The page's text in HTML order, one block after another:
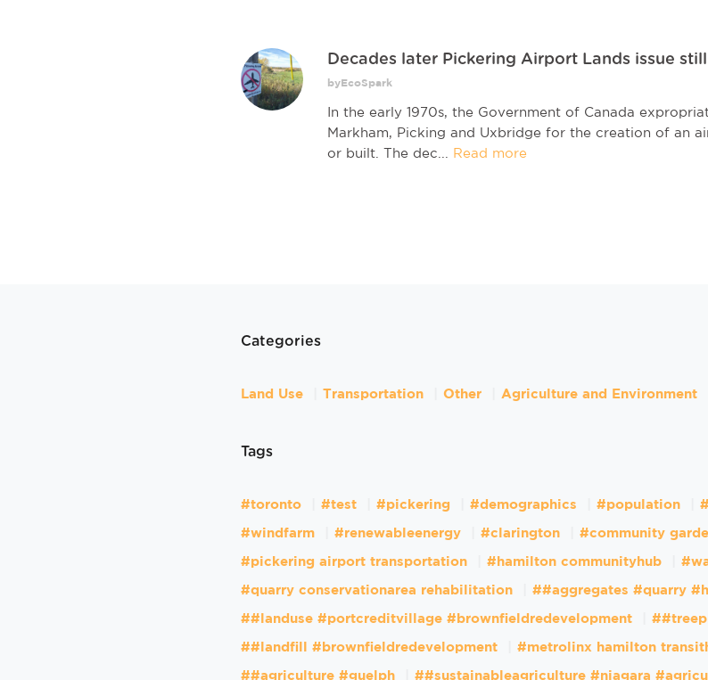
Decades later Pickering Airport Lands issue
byEcoSpark
In the early 1970s, the Government of Canada
Markham, Picking and Uxbridge for the creation of an
or built. The dec...
Read more
Categories
Land Use Transportation Other Agriculture and Environment
Tags
#toronto #test #pickering #demographics #population
#windfarm #renewableenergy #clarington #community
#pickering airport transportation #hamilton communityhub
#quarry conservationarea rehabilitation ##aggregates #quarry
##landuse #portcreditvillage #brownfieldredevelopment
##landfill #brownfieldredevelopment #metrolinx hamilton
##agriculture #guelph ##sustainableagriculture #niagara